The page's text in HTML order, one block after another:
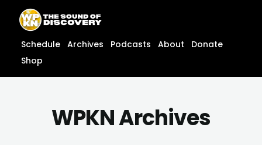
content
content
Schedule Archives Podcasts About
Donate
Shop
WPKN Archives